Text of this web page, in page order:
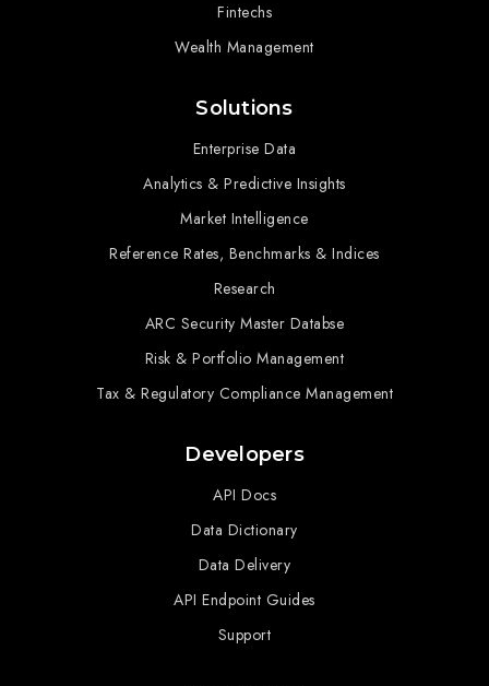
Fintechs
Wealth Management
Solutions
Enterprise Data
Analytics & Predictive Insights
Market Intelligence
Reference Rates, Benchmarks & Indices
Research
ARC Security Master Databse
Risk & Portfolio Management
Tax & Regulatory Compliance Management
Developers
API Docs
Data Dictionary
Data Delivery
API Endpoint Guides
Support